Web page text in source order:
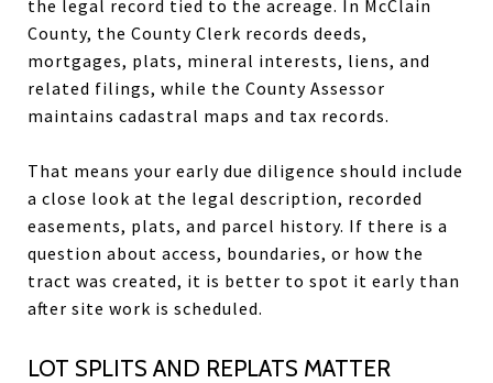
the legal record tied to the acreage. In McClain
County, the County Clerk records deeds,
mortgages, plats, mineral interests, liens, and
related filings, while the County Assessor
maintains cadastral maps and tax records.
That means your early due diligence should include
a close look at the legal description, recorded
easements, plats, and parcel history. If there is a
question about access, boundaries, or how the
tract was created, it is better to spot it early than
after site work is scheduled.
LOT SPLITS AND REPLATS MATTER